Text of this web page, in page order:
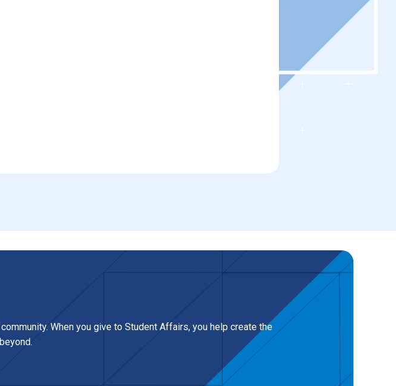
When you give to Student Affairs, you help create the